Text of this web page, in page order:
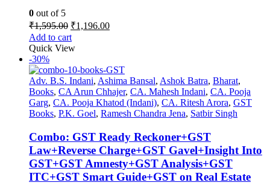
0 out of 5
₹1,595.00 Original
price
was:
₹1,196.00Current
Add to cart
Quick View
-30%
Adv. B.S. Indani, Ashima Bansal, Ashok Batra, Bharat,
Books, CA Arun Chhajer, CA. Mahesh Indani, CA. Pooja
Garg, CA. Pooja Khatod (Indani), CA. Ritesh Arora, GST
Books, P.K. Goel, Ramesh Chandra Jena, Satbir Singh
Combo: GST Ready Reckoner+GST
Law+Reverse Charge+GST Gavel+Insight Into
GST+GST Amnesty+GST Analysis+GST
ITC+GST Smart Guide+GST on Real Estate